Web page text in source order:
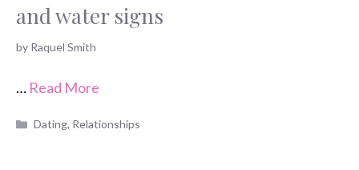
and water signs
by Raquel Smith
… Read More
Categories
Dating, Relationships